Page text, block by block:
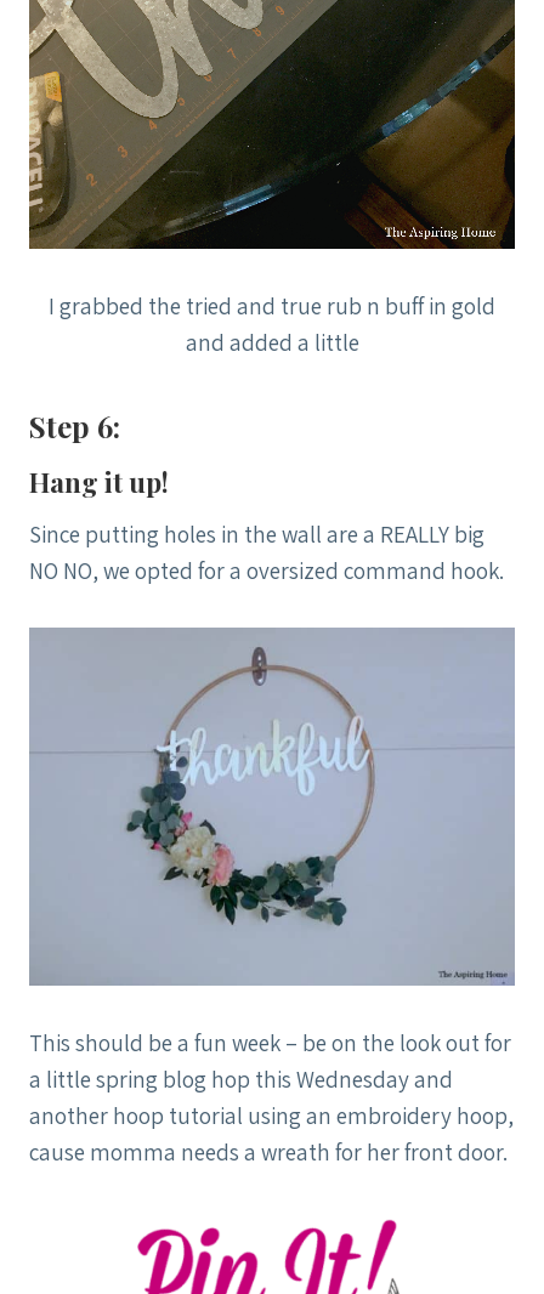
I grabbed the tried and true rub n buff in gold
and added a little
Step 6:
Hang it up!
Since putting holes in the wall are a REALLY big
NO NO, we opted for a oversized command hook.
This should be a fun week – be on the look out for
a little spring blog hop this Wednesday and
another hoop tutorial using an embroidery hoop,
cause momma needs a wreath for her front door.